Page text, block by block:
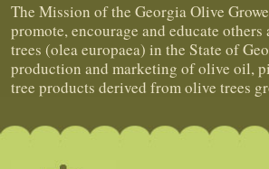
The Mission of the Georgia Olive
promote, encourage and educate
trees (olea europaea) in the State of
production and marketing of olive oil,
tree products derived from olive trees